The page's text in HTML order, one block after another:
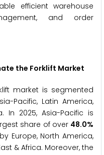
efficient warehouse
and order
the Forklift Market
market is segmented
Pacific, Latin America,
In 2025, Asia-Pacific is
share of over 48.0%
Europe, North America,
& Africa. Moreover, the